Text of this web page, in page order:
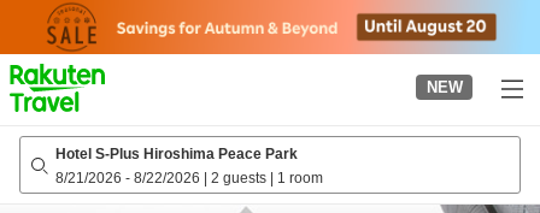
page
NEW
Hotel S-Plus Hiroshima Peace Park
8/21/2026 - 8/22/2026 | 2 guests | 1 room